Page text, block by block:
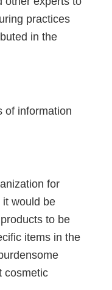
practices
in the
of information
for
would be
to be
items in the
cosmetic